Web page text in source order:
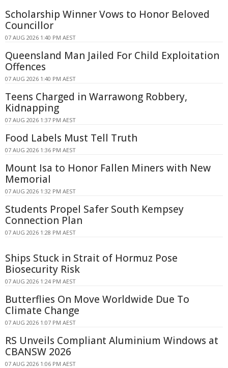
Scholarship Winner Vows to Honor Beloved
Councillor
07 AUG 2026 1:40 PM AEST
Queensland Man Jailed For Child Exploitation
Offences
07 AUG 2026 1:40 PM AEST
Teens Charged in Warrawong Robbery,
Kidnapping
07 AUG 2026 1:37 PM AEST
Food Labels Must Tell Truth
07 AUG 2026 1:36 PM AEST
Mount Isa to Honor Fallen Miners with New
Memorial
07 AUG 2026 1:32 PM AEST
Students Propel Safer South Kempsey
Connection Plan
07 AUG 2026 1:28 PM AEST
Ships Stuck in Strait of Hormuz Pose
Biosecurity Risk
07 AUG 2026 1:24 PM AEST
Butterflies On Move Worldwide Due To
Climate Change
07 AUG 2026 1:07 PM AEST
RS Unveils Compliant Aluminium Windows at
CBANSW 2026
07 AUG 2026 1:06 PM AEST